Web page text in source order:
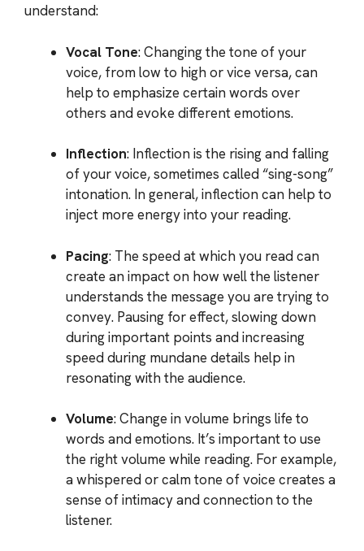
understand:
Vocal Tone: Changing the tone of your
voice, from low to high or vice versa, can
help to emphasize certain words over
others and evoke different emotions.
Inflection: Inflection is the rising and falling
of your voice, sometimes called “sing-song”
intonation. In general, inflection can help to
inject more energy into your reading.
Pacing: The speed at which you read can
create an impact on how well the listener
understands the message you are trying to
convey. Pausing for effect, slowing down
during important points and increasing
speed during mundane details help in
resonating with the audience.
Volume: Change in volume brings life to
words and emotions. It’s important to use
the right volume while reading. For example,
a whispered or calm tone of voice creates a
sense of intimacy and connection to the
listener.